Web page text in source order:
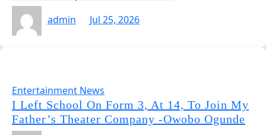
admin
Jul 25, 2026
Entertainment News
I Left School On Form 3, At 14, To Join My
Father’s Theater Company -Owobo Ogunde